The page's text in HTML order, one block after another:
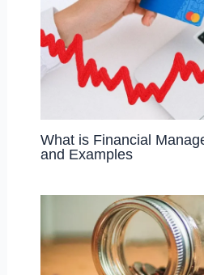
What is Financial
and Examples